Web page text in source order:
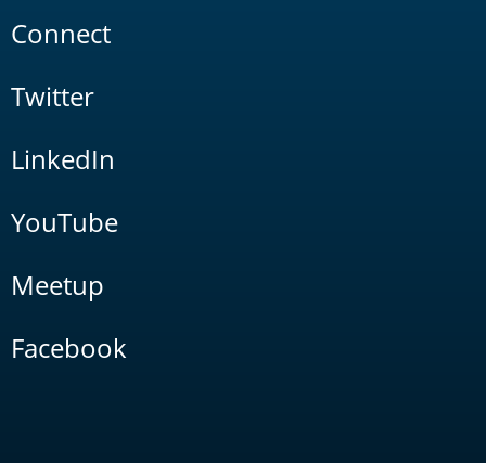
Connect
Twitter
LinkedIn
YouTube
Meetup
Facebook